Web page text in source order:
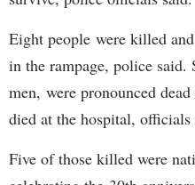
Eight people were killed
in the rampage, police
men, were pronounced
died at the hospital, officials
Five of those killed were